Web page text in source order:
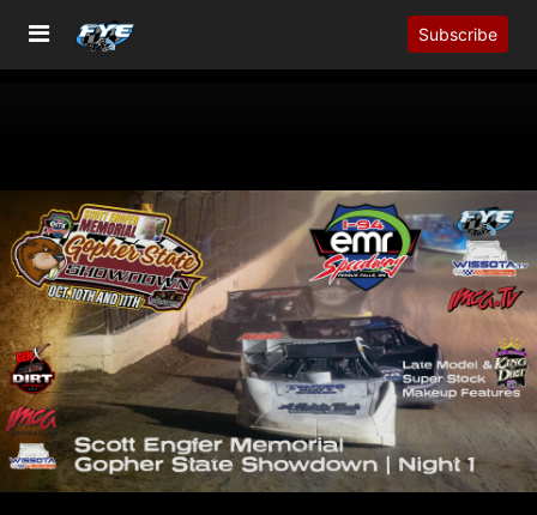
Subscribe